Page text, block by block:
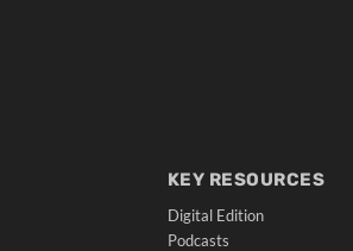
KEY RESOURCES
Digital Edition
Podcasts